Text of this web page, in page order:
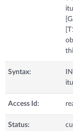
Syntax:
Access Id:
Status: